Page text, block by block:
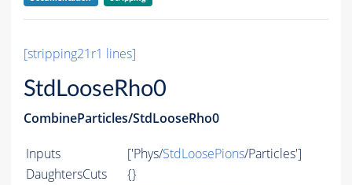
[stripping21r1 lines]
StdLooseRho0
CombineParticles/StdLooseRho0
Inputs ['Phys/StdLoosePions/Particles']
DaughtersCuts
{}